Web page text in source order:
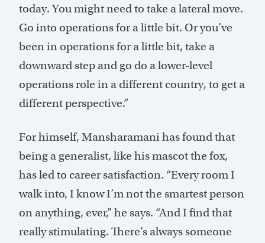
today. You might need to take a lateral move.
Go into operations for a little bit. Or you’ve
been in operations for a little bit, take a
downward step and go do a lower-level
operations role in a different country, to get a
different perspective.”
For himself, Mansharamani has found that
being a generalist, like his mascot the fox,
has led to career satisfaction. “Every room I
walk into, I know I’m not the smartest person
on anything, ever,” he says. “And I find that
really stimulating. There’s always someone